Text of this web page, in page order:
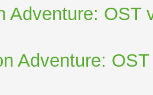
Adventure: OST
Adventure: